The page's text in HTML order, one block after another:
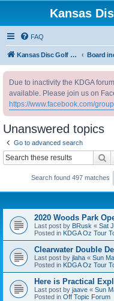
Kansas
FAQ
Kansas Disc Golf Association Board
Due to inactivity the KDGA
available. Please join us on
https://www.facebook.com/
Unanswered topics
Go to advanced search
Search found 497 matches
2020 Woods Park
Last post by BRusk « Sat
Posted in KDGA Oz Tour
Clearwater Double
Last post by jlaha « Sun
Posted in KDGA Oz Tour
Here is Practical
Last post by jaave « Sun
Posted in Off Topic Forum